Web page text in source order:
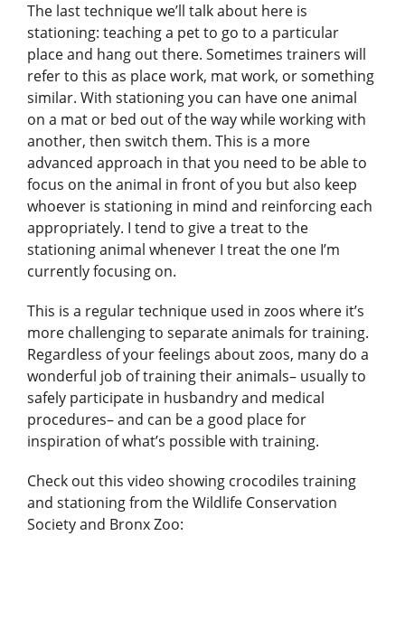
The last technique we’ll talk about here is
stationing: teaching a pet to go to a particular
place and hang out there. Sometimes trainers will
refer to this as place work, mat work, or something
similar. With stationing you can have one animal
on a mat or bed out of the way while working with
another, then switch them. This is a more
advanced approach in that you need to be able to
focus on the animal in front of you but also keep
whoever is stationing in mind and reinforcing each
appropriately. I tend to give a treat to the
stationing animal whenever I treat the one I’m
currently focusing on.
This is a regular technique used in zoos where it’s
more challenging to separate animals for training.
Regardless of your feelings about zoos, many do a
wonderful job of training their animals– usually to
safely participate in husbandry and medical
procedures– and can be a good place for
inspiration of what’s possible with training.
Check out this video showing crocodiles training
and stationing from the Wildlife Conservation
Society and Bronx Zoo: